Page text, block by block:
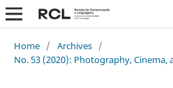
Home / Archives /
No. 53 (2020): Photography, Cinema,